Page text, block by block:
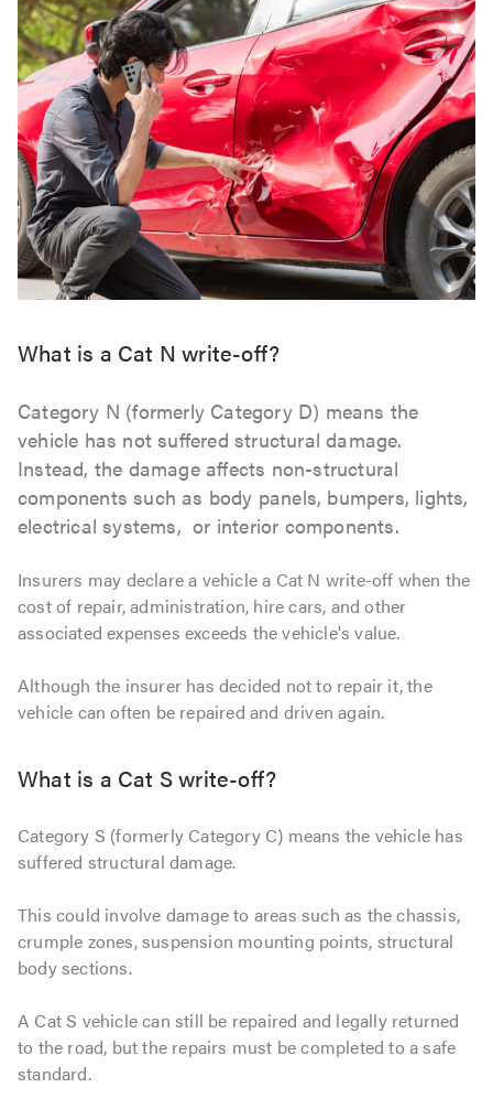
What is a Cat N write-off?
Category N (formerly Category D) means the
vehicle has not suffered structural damage.
Instead, the damage affects non-structural
components such as body panels, bumpers, lights,
electrical systems, or interior components.
Insurers may declare a vehicle a Cat N write-off when the
cost of repair, administration, hire cars, and other
associated expenses exceeds the vehicle's value.
Although the insurer has decided not to repair it, the
vehicle can often be repaired and driven again.
What is a Cat S write-off?
Category S (formerly Category C) means the vehicle has
suffered structural damage.
This could involve damage to areas such as the chassis,
crumple zones, suspension mounting points, structural
body sections.
A Cat S vehicle can still be repaired and legally returned
to the road, but the repairs must be completed to a safe
standard.